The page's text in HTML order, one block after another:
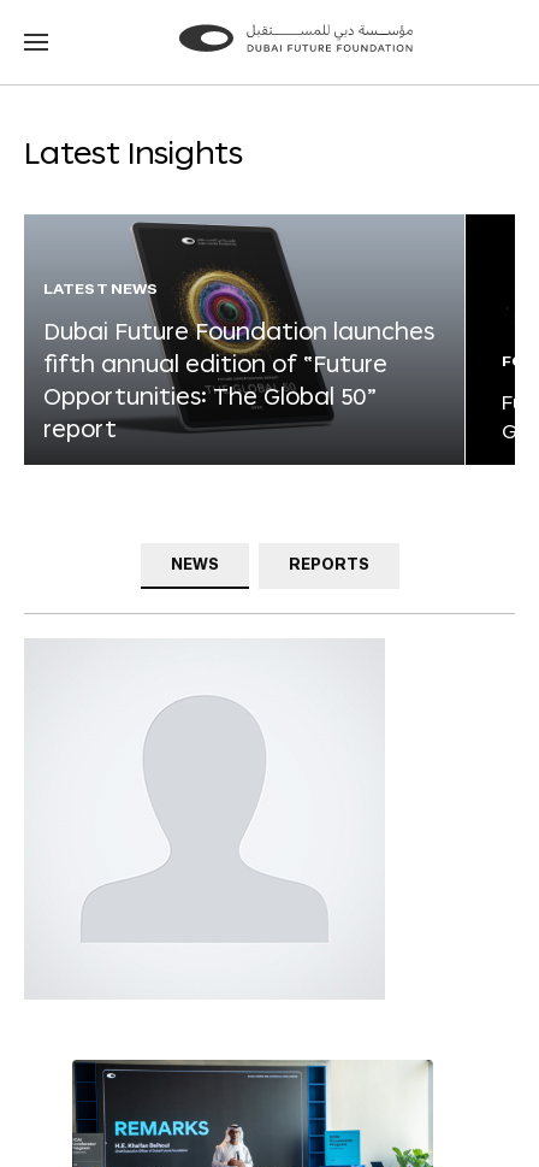
Go
Go
Latest Insights
LATEST NEWS
Dubai Future Foundation launches
fifth annual edition of “Future
Opportunities: The Global 50”
report
NEWS REPORTS